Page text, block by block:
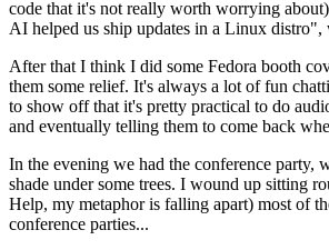
code that it's not really worth worrying
AI helped us ship updates in a Linux
After that I think I did some Fedora booth
them some relief. It's always a lot of fun
to show off that it's pretty practical to do
and eventually telling them to come back
In the evening we had the conference party,
shade under some trees. I wound up sitting
Help, my metaphor is falling apart) most of
conference parties...